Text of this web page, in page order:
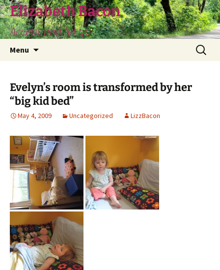
Skip
to
content
Elizabeth Bacon
Accept and let go
Menu
Search
for:
Evelyn’s room is transformed by her
“big kid bed”
May 4, 2009 Uncategorized LizzBacon